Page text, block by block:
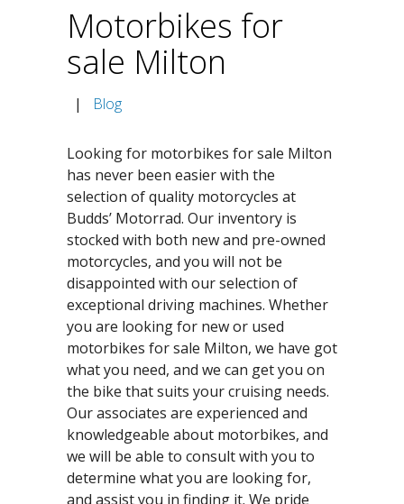
Motorbikes for
sale Milton
| Blog
Looking for motorbikes for sale Milton
has never been easier with the
selection of quality motorcycles at
Budds’ Motorrad. Our inventory is
stocked with both new and pre-owned
motorcycles, and you will not be
disappointed with our selection of
exceptional driving machines. Whether
you are looking for new or used
motorbikes for sale Milton, we have got
what you need, and we can get you on
the bike that suits your cruising needs.
Our associates are experienced and
knowledgeable about motorbikes, and
we will be able to consult with you to
determine what you are looking for,
and assist you in finding it. We pride